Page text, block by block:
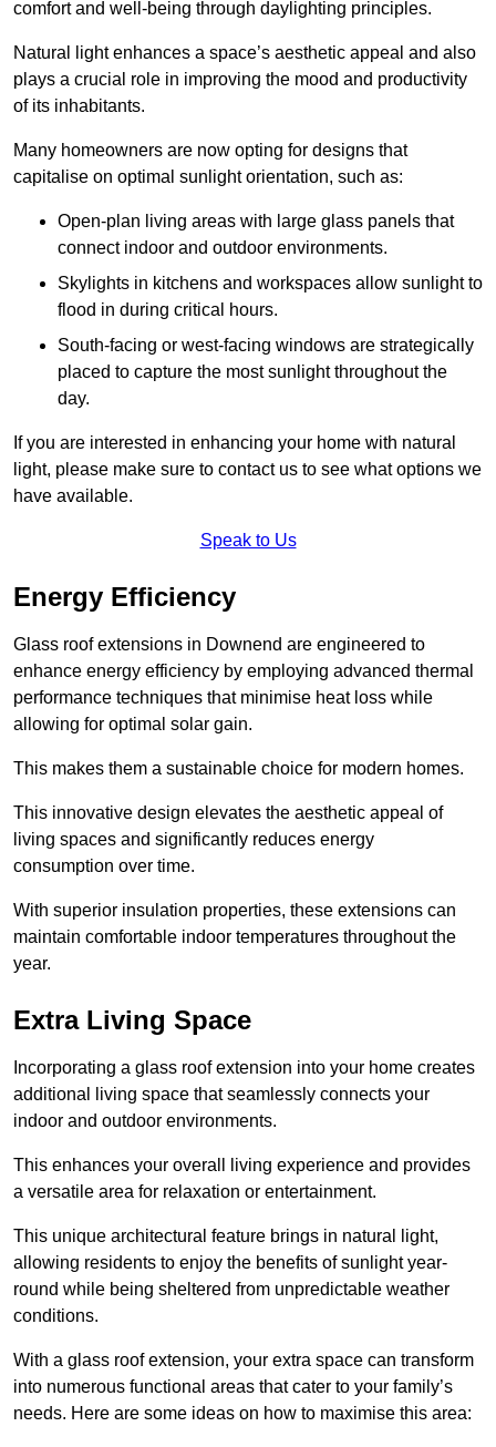
comfort and well-being through daylighting principles.
Natural light enhances a space’s aesthetic appeal and also
plays a crucial role in improving the mood and productivity
of its inhabitants.
Many homeowners are now opting for designs that
capitalise on optimal sunlight orientation, such as:
Open-plan living areas with large glass panels that
connect indoor and outdoor environments.
Skylights in kitchens and workspaces allow sunlight to
flood in during critical hours.
South-facing or west-facing windows are strategically
placed to capture the most sunlight throughout the
day.
If you are interested in enhancing your home with natural
light, please make sure to contact us to see what options we
have available.
Speak to Us
Energy Efficiency
Glass roof extensions in Downend are engineered to
enhance energy efficiency by employing advanced thermal
performance techniques that minimise heat loss while
allowing for optimal solar gain.
This makes them a sustainable choice for modern homes.
This innovative design elevates the aesthetic appeal of
living spaces and significantly reduces energy
consumption over time.
With superior insulation properties, these extensions can
maintain comfortable indoor temperatures throughout the
year.
Extra Living Space
Incorporating a glass roof extension into your home creates
additional living space that seamlessly connects your
indoor and outdoor environments.
This enhances your overall living experience and provides
a versatile area for relaxation or entertainment.
This unique architectural feature brings in natural light,
allowing residents to enjoy the benefits of sunlight year-
round while being sheltered from unpredictable weather
conditions.
With a glass roof extension, your extra space can transform
into numerous functional areas that cater to your family’s
needs. Here are some ideas on how to maximise this area: